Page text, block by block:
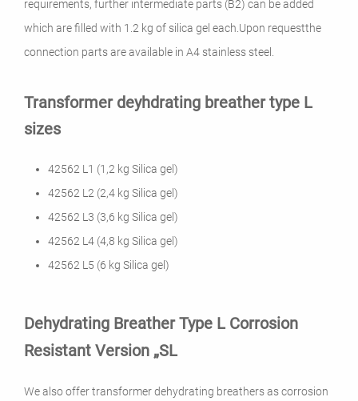
requirements, further intermediate parts (B2) can be added
which are filled with 1.2 kg of silica gel each Upon requestthe
connection parts are available in A4 stainless steel.
Transformer deyhdrating breather type L
sizes
42562 L1 (1,2 kg Silica gel)
42562 L2 (2,4 kg Silica gel)
42562 L3 (3,6 kg Silica gel)
42562 L4 (4,8 kg Silica gel)
42562 L5 (6 kg Silica gel)
Dehydrating Breather Type L Corrosion
Resistant Version „SL
We also offer transformer dehydrating breathers as corrosion